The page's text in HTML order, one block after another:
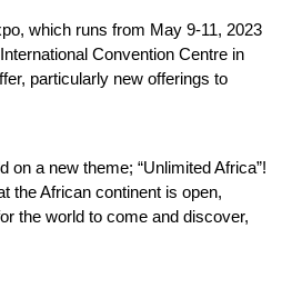
which runs from May 9-11, 2023
Convention Centre in
particularly new offerings to
on a new theme; “Unlimited Africa”!
the African continent is open,
the world to come and discover,